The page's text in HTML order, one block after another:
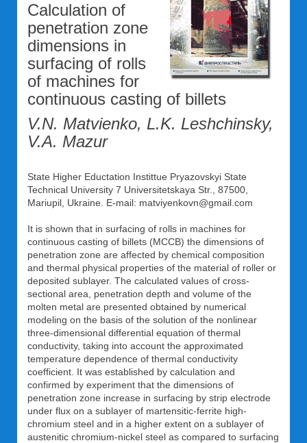
Calculation of
penetration zone
dimensions in
surfacing of rolls
of machines for
continuous casting of billets
V.N. Matvienko, L.K. Leshchinsky,
V.A. Mazur
State Higher Eductation Instittue Pryazovskyi State
Technical University 7 Universitetskaya Str., 87500,
Mariupil, Ukraine. Е-mail: matviyenkovn@gmail.com
It is shown that in surfacing of rolls in machines for
continuous casting of billets (MCCB) the dimensions of
penetration zone are affected by chemical composition
and thermal physical properties of the material of roller or
deposited sublayer. The calculated values of cross-
sectional area, penetration depth and volume of the
molten metal are presented obtained by numerical
modeling on the basis of the solution of the nonlinear
three-dimensional differential equation of thermal
conductivity, taking into account the approximated
temperature dependence of thermal conductivity
coefficient. It was established by calculation and
confirmed by experiment that the dimensions of
penetration zone increase in surfacing by strip electrode
under flux on a sublayer of martensitic-ferrite high-
chromium steel and in a higher extent on a sublayer of
austenitic chromium-nickel steel as compared to surfacing